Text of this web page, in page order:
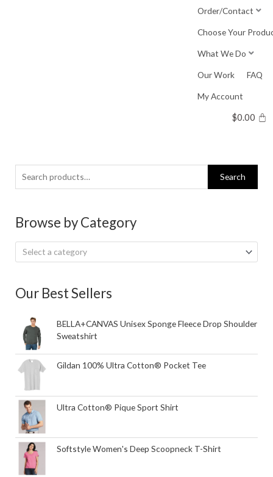
Order/Contact
Choose Your
What We Do
Our Work FAQ
My Account
$0.00
Search
for:
Search
Browse by Category
Select a category
Our Best Sellers
BELLA+CANVAS Unisex Sponge Fleece Drop Shoulder
Sweatshirt
Gildan 100% Ultra Cotton® Pocket Tee
Ultra Cotton® Pique Sport Shirt
Softstyle Women's Deep Scoopneck T-Shirt